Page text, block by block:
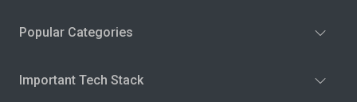
Popular Categories
Important Tech Stack